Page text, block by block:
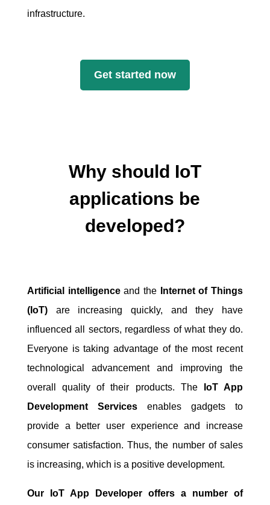
infrastructure.
Get started now
Why should IoT
applications be
developed?
Artificial intelligenceand the
Internet of Things
(IoT)are increasing quickly, and they have
influenced all sectors, regardless of what they do.
Everyone is taking advantage of the most recent
technological advancement and improving the
overall quality of their products. The
IoT App
Development Servicesenables gadgets to
provide a better user experience and increase
consumer satisfaction. Thus, the number of sales
is increasing, which is a positive development.
Our IoT App Developer offers a number of